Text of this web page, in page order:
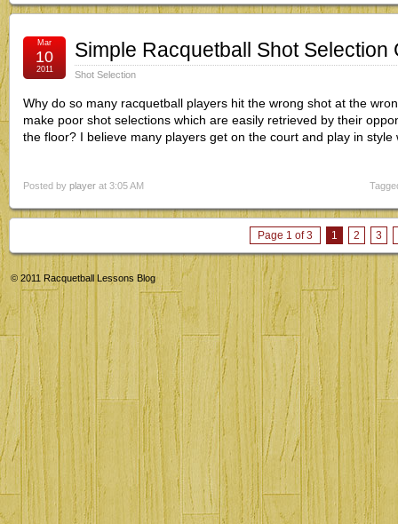
Simple Racquetball Shot Selection
Shot Selection
Mar
10
2011
Why do so many racquetball players hit the wrong shot at the
make poor shot selections which are easily retrieved by their
the floor? I believe many players get on the court and play in
Posted by player at 3:05 AM
Page 1 of 3 1 2 3
© 2011 Racquetball Lessons Blog